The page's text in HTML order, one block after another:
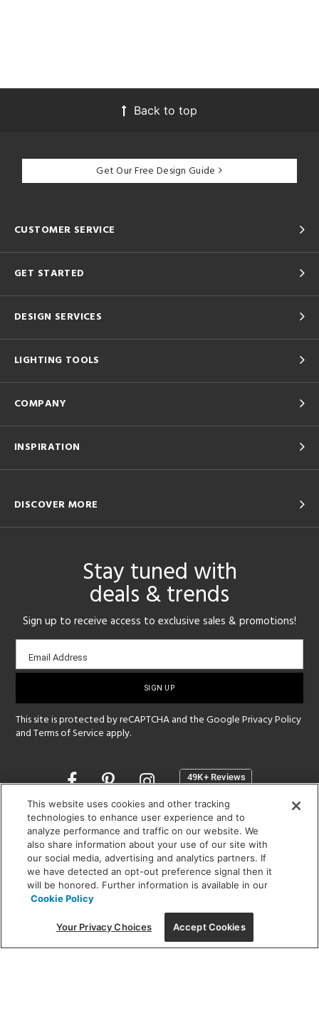
Back to top
Get Our Free Design Guide
CUSTOMER SERVICE
GET STARTED
DESIGN SERVICES
LIGHTING TOOLS
COMPANY
INSPIRATION
DISCOVER MORE
Stay tuned with
deals & trends
Sign up to receive access to exclusive sales & promotions!
Email
sign-
Email Address
This site is protected by reCAPTCHA and the GooglePrivacy Policy
andTerms of Service apply.
Opens
a
new
window
SHOWROOM HOURS:
MON - FRI: 9 am - 5:30 pm
SAT: 10 am - 5 pm | SUN: Closed
(312) 944-1000
215 W. Chicago Avenue, Chicago, IL 60654
This website uses cookies and other tracking
technologies to enhance user experience and to
analyze performance and traffic on our website. We
also share information about your use of our site with
our social media, advertising and analytics partners. If
we have detected an opt-out preference signal then it
will be honored. Further information is available in our
Cookie Policy
Your Privacy Choices Accept Cookies